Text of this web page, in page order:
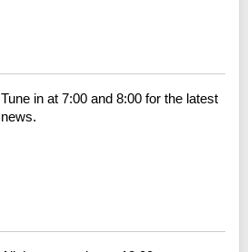
Tune in at 7:00 and 8:00 for the latest
news.